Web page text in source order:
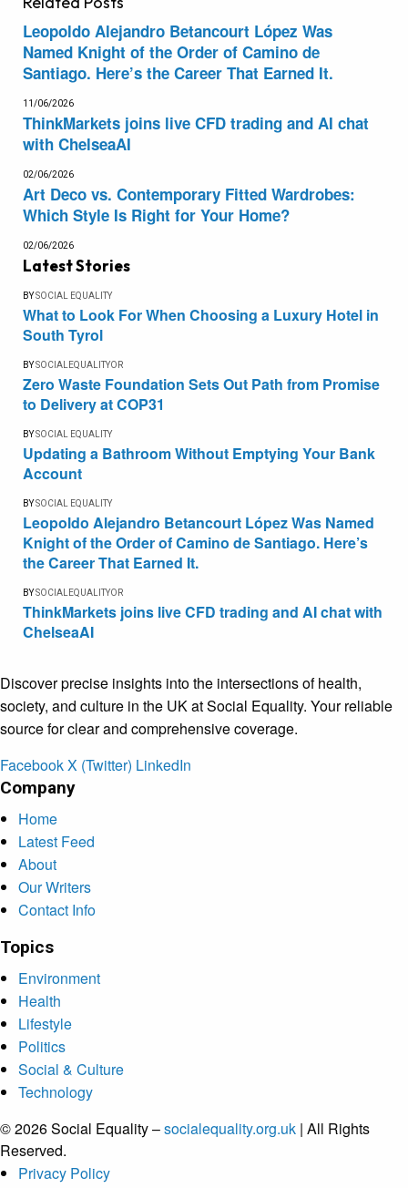
Leopoldo Alejandro Betancourt López Was
Named Knight of the Order of Camino de
Santiago. Here’s the Career That Earned It.
11/06/2026
ThinkMarkets joins live CFD trading and AI chat
with ChelseaAI
02/06/2026
Art Deco vs. Contemporary Fitted Wardrobes:
Which Style Is Right for Your Home?
02/06/2026
Latest Stories
BYSOCIAL EQUALITY
What to Look For When Choosing a Luxury Hotel in
South Tyrol
BYSOCIALEQUALITYOR
Zero Waste Foundation Sets Out Path from Promise
to Delivery at COP31
BYSOCIAL EQUALITY
Updating a Bathroom Without Emptying Your Bank
Account
BYSOCIAL EQUALITY
Leopoldo Alejandro Betancourt López Was Named
Knight of the Order of Camino de Santiago. Here’s
the Career That Earned It.
BYSOCIALEQUALITYOR
ThinkMarkets joins live CFD trading and AI chat with
ChelseaAI
Discover precise insights into the intersections of health,
society, and culture in the UK at Social Equality. Your reliable
source for clear and comprehensive coverage.
FacebookX (Twitter) LinkedIn
Company
Home
Latest Feed
About
Our Writers
Contact Info
Topics
Environment
Health
Lifestyle
Politics
Social & Culture
Technology
© 2026 Social Equality –socialequality.org.uk | All Rights
Reserved.
Privacy Policy